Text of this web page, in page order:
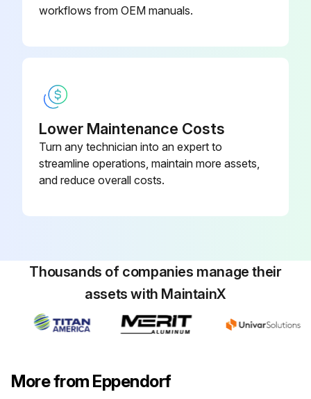
workflows from OEM manuals.
Lower Maintenance Costs
Turn any technician into an expert to
streamline operations, maintain more assets,
and reduce overall costs.
Thousands of companies manage their
assets with MaintainX
More from Eppendorf